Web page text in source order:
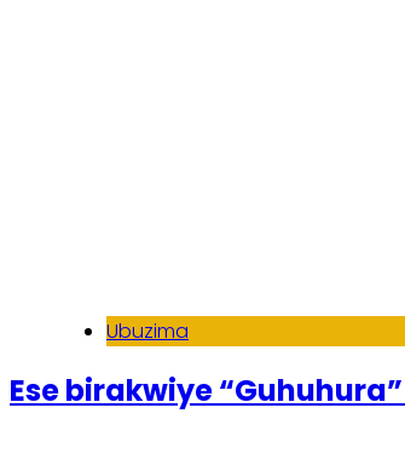
Ubuzima
Ese birakwiye